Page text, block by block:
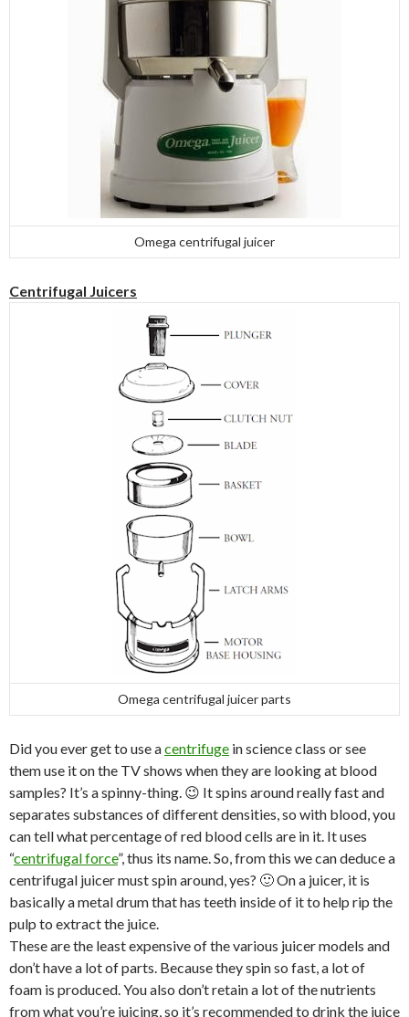
Omega centrifugal juicer
Centrifugal Juicers
Omega centrifugal juicer parts
Did you ever get to use acentrifuge in science class or see
them use it on the TV shows when they are looking at blood
samples? It’s a spinny-thing. 😉 It spins around really fast and
separates substances of different densities, so with blood, you
can tell what percentage of red blood cells are in it. It uses
“centrifugal force”, thus its name. So, from this we can deduce a
centrifugal juicer must spin around, yes? 🙂 On a juicer, it is
basically a metal drum that has teeth inside of it to help rip the
pulp to extract the juice.
These are the least expensive of the various juicer models and
don’t have a lot of parts. Because they spin so fast, a lot of
foam is produced. You also don’t retain a lot of the nutrients
from what you’re juicing, so it’s recommended to drink the juice